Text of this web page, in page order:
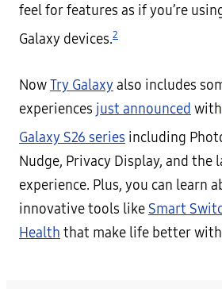
feel for features as if you’re
Galaxy devices.2
NowTry Galaxyalso includes
experiences just announced with
Galaxy S26 series including
Nudge, Privacy Display, and
experience. Plus, you can learn
innovative tools like Smart
Health that make life better with